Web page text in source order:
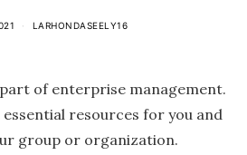
LARHONDASEELY16
of enterprise management.
resources for you and
group or organization.